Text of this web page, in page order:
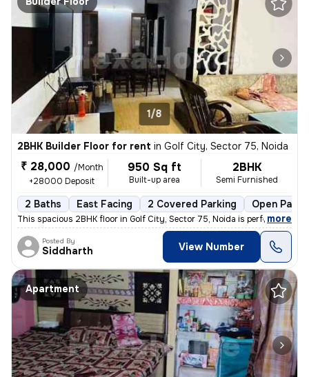
1/8
2BHK Builder Floor for rent in Golf City, Sector 75, Noida
₹ 28,000 /Month
+28000 Deposit
950 Sq ft
Built-up area
2BHK
Semi Furnished
2 Baths East Facing 2 Covered Parking Open
This spacious 2BHK floor in Golf City, Sector 75, Noida is perfect for
, more
Posted By
Siddharth View Number
Apartment